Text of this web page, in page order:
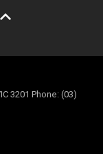
3201 Phone: (03)